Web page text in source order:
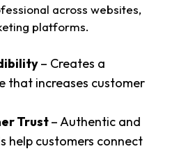
across websites,
platforms.
– Creates a
that increases customer
Trust– Authentic and
help customers connect